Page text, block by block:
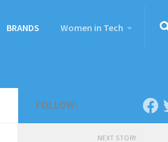
BRANDS Women in Tech
FOLLOW:
NEXT STORY